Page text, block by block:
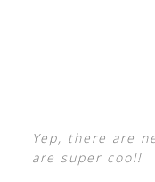
Yep, there are
are super cool!